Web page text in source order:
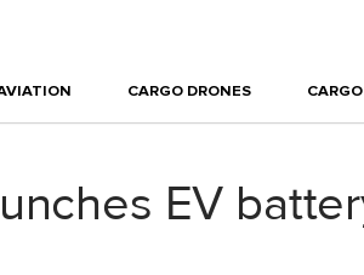
CARGO DRONES
EV